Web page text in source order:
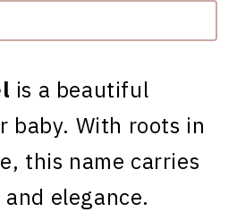
is a beautiful
baby. With roots in
this name carries
elegance.